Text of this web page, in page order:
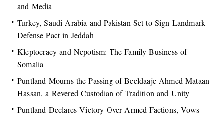
and Media
Turkey, Saudi Arabia and Pakistan Set to Sign Landmark
Defense Pact in Jeddah
Kleptocracy and Nepotism: The Family Business of
Somalia
Puntland Mourns the Passing of Beeldaaje Ahmed Mataan
Hassan, a Revered Custodian of Tradition and Unity
Puntland Declares Victory Over Armed Factions, Vows